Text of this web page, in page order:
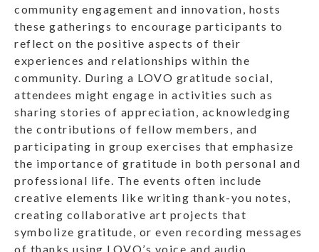
community engagement and innovation, hosts
these gatherings to encourage participants to
reflect on the positive aspects of their
experiences and relationships within the
community. During a LOVO gratitude social,
attendees might engage in activities such as
sharing stories of appreciation, acknowledging
the contributions of fellow members, and
participating in group exercises that emphasize
the importance of gratitude in both personal and
professional life. The events often include
creative elements like writing thank-you notes,
creating collaborative art projects that
symbolize gratitude, or even recording messages
of thanks using LOVO’s voice and audio